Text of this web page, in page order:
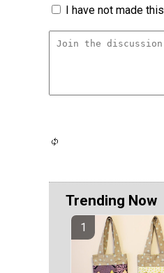
I have not made
Trending Now